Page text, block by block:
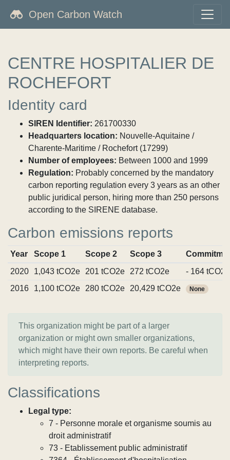
Open Carbon Watch
CENTRE HOSPITALIER DE
ROCHEFORT
Identity card
SIREN Identifier: 261700330
Headquarters location: Nouvelle-Aquitaine /
Charente-Maritime / Rochefort (17299)
Number of employees: Between 1000 and 1999
Regulation: Probably concerned by the mandatory
carbon reporting regulation every 3 years as an other
public juridical person, hiring more than 250 persons
according to the SIRENE database.
Carbon emissions reports
Year Scope 1 Scope 2 Scope 3
2020
1,043 tCO2e 201 tCO2e 272 tCO2e
- 164 tCO2e
2016
1,100 tCO2e 280 tCO2e 20,429 tCO2e None
This organization might be part of a larger
organization or might own smaller organizations,
which might have their own reports. Be careful when
interpreting reports.
Classifications
Legal type:
7 - Personne morale et organisme soumis au
droit administratif
73 - Etablissement public administratif